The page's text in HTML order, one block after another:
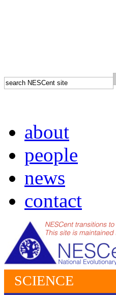
about
people
news
contact
SCIENCE